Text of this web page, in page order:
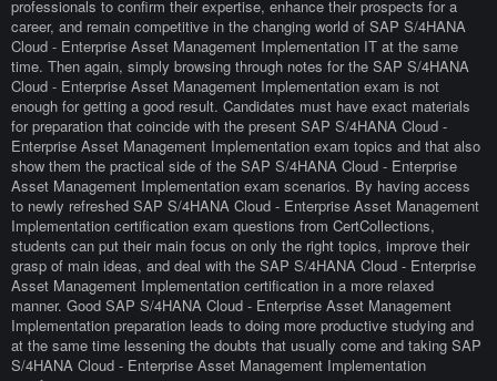
professionals to confirm their expertise, enhance their prospects for a
career, and remain competitive in the changing world of SAP S/4HANA
Cloud - Enterprise Asset Management Implementation IT at the same
time. Then again, simply browsing through notes for the SAP S/4HANA
Cloud - Enterprise Asset Management Implementation exam is not
enough for getting a good result. Candidates must have exact materials
for preparation that coincide with the present SAP S/4HANA Cloud -
Enterprise Asset Management Implementation exam topics and that also
show them the practical side of the SAP S/4HANA Cloud - Enterprise
Asset Management Implementation exam scenarios. By having access
to newly refreshed SAP S/4HANA Cloud - Enterprise Asset Management
Implementation certification exam questions from CertCollections,
students can put their main focus on only the right topics, improve their
grasp of main ideas, and deal with the SAP S/4HANA Cloud - Enterprise
Asset Management Implementation certification in a more relaxed
manner. Good SAP S/4HANA Cloud - Enterprise Asset Management
Implementation preparation leads to doing more productive studying and
at the same time lessening the doubts that usually come and taking SAP
S/4HANA Cloud - Enterprise Asset Management Implementation